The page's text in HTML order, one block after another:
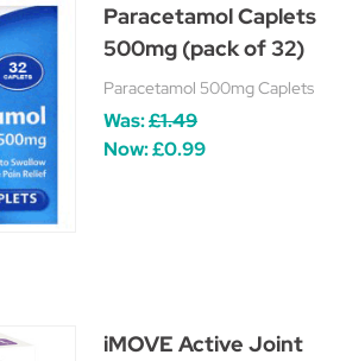
Paracetamol Caplets
500mg (pack of 32)
Paracetamol 500mg Caplets
Was:£1.49
Now:£0.99
iMOVE Active Joint